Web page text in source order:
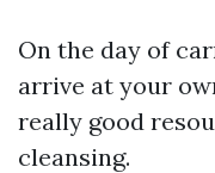
On the day of
arrive at your
really good
cleansing.